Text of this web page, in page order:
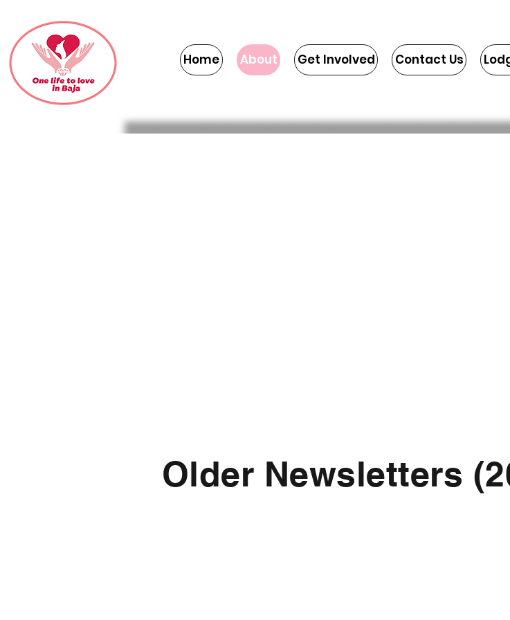
Home About Get Involved Contact Us
Older Newsletters